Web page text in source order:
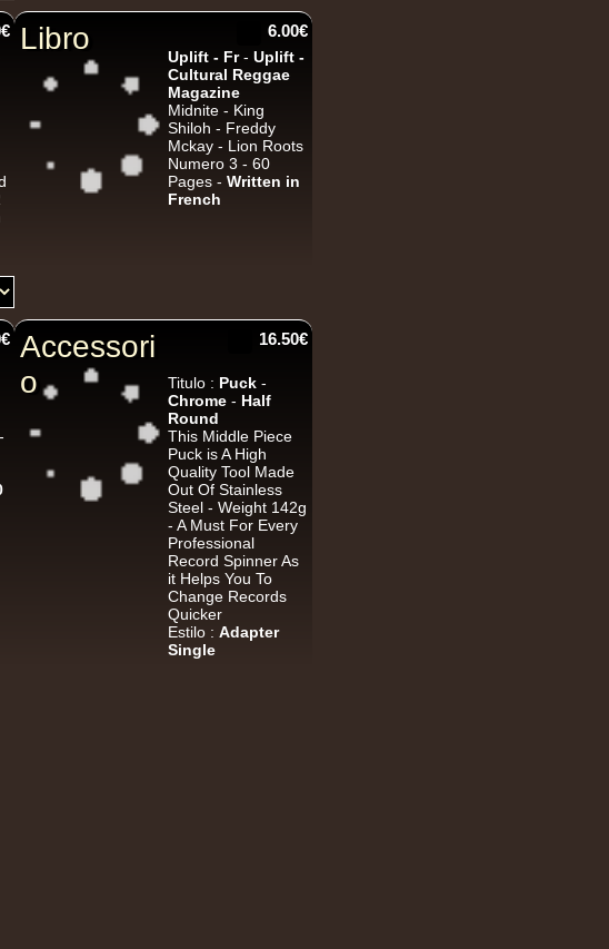
Fr
Roots
- Dub
Music - i Got The Dub
Blood Posse Eh
Joe Flesh And Blood Posse
Problems - Dub Version
Co Operators
- Dub On Cable Street
6.00€
Libro
Uplift - Fr- Uplift -
Cultural Reggae
Magazine
Midnite - King
Shiloh - Freddy
Mckay - Lion Roots
Numero 3 - 60
Pages - Written in
French
16.50€
Accessori
o
Titulo : Puck-
Chrome- Half
Round
This Middle Piece
Puck is A High
Quality Tool Made
Out Of Stainless
Steel - Weight 142g
- A Must For Every
Professional
Record Spinner As
it Helps You To
Change Records
Quicker
Estilo : Adapter
Single